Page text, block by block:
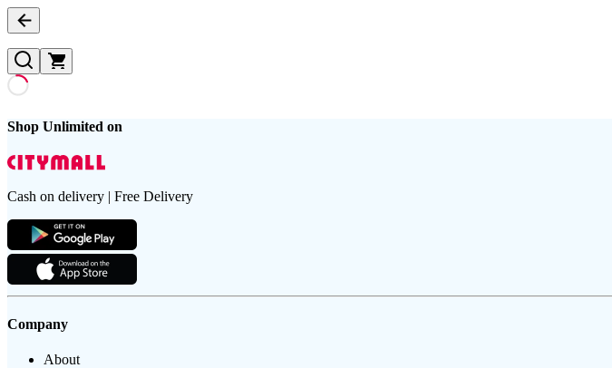
Shop Unlimited on
Cash on delivery | Free Delivery
Company
About